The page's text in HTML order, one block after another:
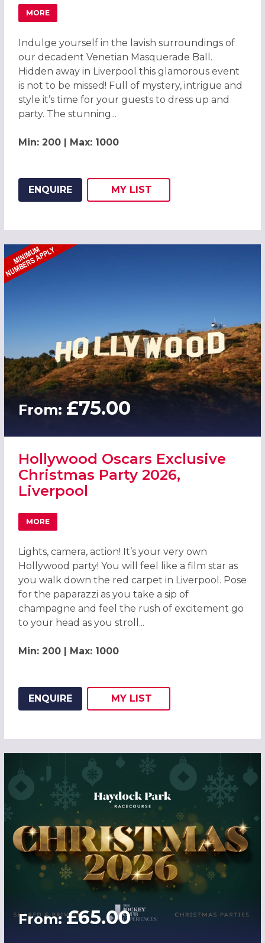
MORE
ABOUT MAGICAL VENETIAN MASQUERADE BALL
Indulge yourself in the lavish surroundings of
our decadent Venetian Masquerade Ball.
Hidden away in Liverpool this glamorous event
is not to be missed! Full of mystery, intrigue and
style it’s time for your guests to dress up and
party. The stunning...
Min: 200 | Max: 1000
ENQUIRE
ADD THIS LISTING TO
MY
WISH
LIST
From: £75.00
Hollywood Oscars Exclusive
Christmas Party 2026,
Liverpool
MORE
ABOUT HOLLYWOOD OSCARS EXCLUSIVE CHRISTMAS
Lights, camera, action! It’s your very own
Hollywood party! You will feel like a film star as
you walk down the red carpet in Liverpool. Pose
for the paparazzi as you take a sip of
champagne and feel the rush of excitement go
to your head as you stroll...
Min: 200 | Max: 1000
ENQUIRE
ADD THIS LISTING TO
MY LIST
From:£65.00